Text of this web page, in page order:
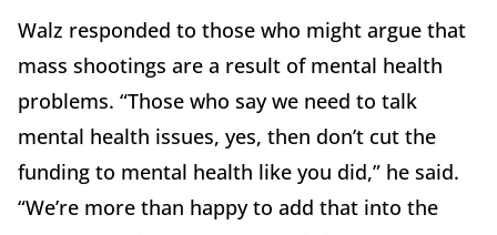
Walz responded to those who might argue that
mass shootings are a result of mental health
problems. “Those who say we need to talk
mental health issues, yes, then don’t cut the
funding to mental health like you did,” he said.
“We’re more than happy to add that into the